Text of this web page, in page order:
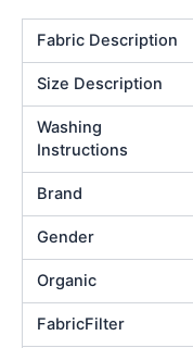
Fabric Description
Size Description
Washing
Instructions
Brand
Gender
Organic
FabricFilter